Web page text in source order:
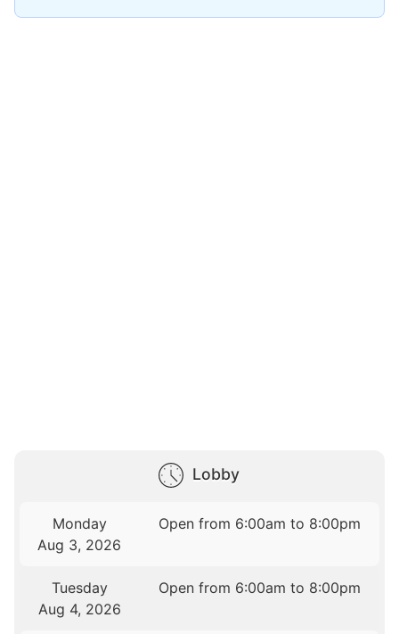
Lobby
Monday
Aug 3, 2026
Open from 6:00am to 8:00pm
Tuesday
Aug 4, 2026
Open from 6:00am to 8:00pm